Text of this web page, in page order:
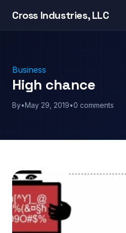
Cross Industries, LLC
Business
High chance
By•May 29, 2019•0 comments